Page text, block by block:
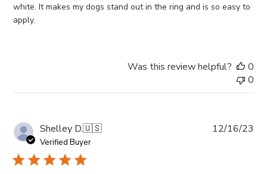
white. It makes my dogs stand out in the ring and is so easy to
apply.
Was this review helpful?
0
0
Shelley D.🇺🇸
Verified Buyer
12/16/23